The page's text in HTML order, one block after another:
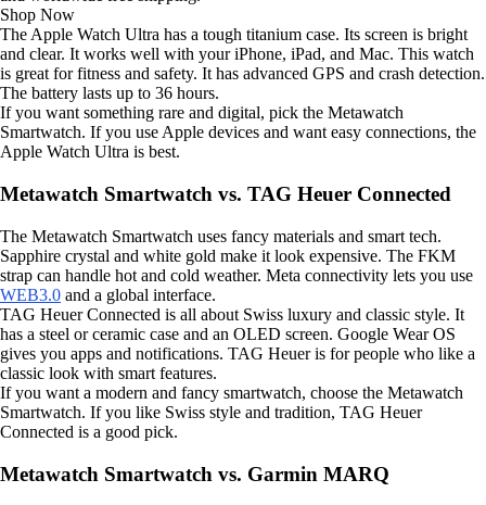
Shop Now
The Apple Watch Ultra has a tough titanium case. Its screen is bright
and clear. It works well with your iPhone, iPad, and Mac. This watch
is great for fitness and safety. It has advanced GPS and crash detection.
The battery lasts up to 36 hours.
If you want something rare and digital, pick the Metawatch
Smartwatch. If you use Apple devices and want easy connections, the
Apple Watch Ultra is best.
Metawatch Smartwatch vs. TAG Heuer Connected
The Metawatch Smartwatch uses fancy materials and smart tech.
Sapphire crystal and white gold make it look expensive. The FKM
strap can handle hot and cold weather. Meta connectivity lets you use
WEB3.0 and a global interface.
TAG Heuer Connected is all about Swiss luxury and classic style. It
has a steel or ceramic case and an OLED screen. Google Wear OS
gives you apps and notifications. TAG Heuer is for people who like a
classic look with smart features.
If you want a modern and fancy smartwatch, choose the Metawatch
Smartwatch. If you like Swiss style and tradition, TAG Heuer
Connected is a good pick.
Metawatch Smartwatch vs. Garmin MARQ